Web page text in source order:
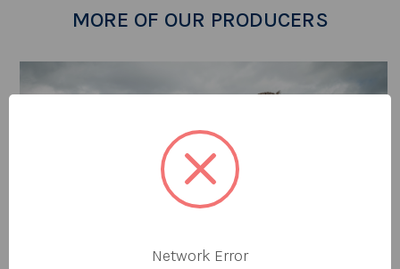
MORE OF OUR PRODUCERS
Network Error